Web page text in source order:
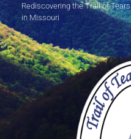
Rediscovering the Trail of Tears
in Missouri